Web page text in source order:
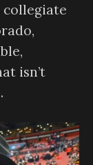
collegiate
isn’t